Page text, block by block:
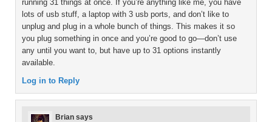
running 31 things at once. If you’re anything like me, you have
lots of usb stuff, a laptop with 3 usb ports, and don’t like to
unplug and plug in a whole bunch of things. This makes it so
you plug something in once and you’re good to go—don’t use
any until you want to, but have up to 31 options instantly
available.
Log in to Reply
Brian says